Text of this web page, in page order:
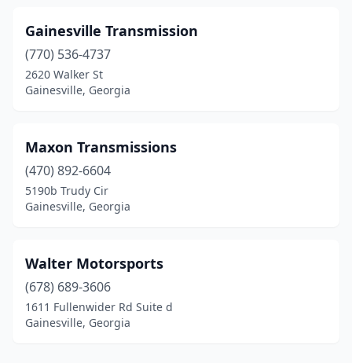
Gainesville Transmission
(770) 536-4737
2620 Walker St
Gainesville, Georgia
Maxon Transmissions
(470) 892-6604
5190b Trudy Cir
Gainesville, Georgia
Walter Motorsports
(678) 689-3606
1611 Fullenwider Rd Suite d
Gainesville, Georgia